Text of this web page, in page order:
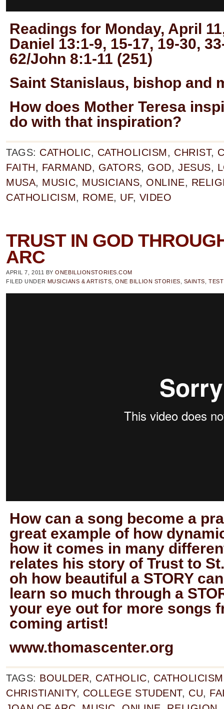
Readings for Monday, April
Daniel 13:1-9, 15-17, 19-30,
62/John 8:1-11 (251)
Saint Stanislaus, bishop and
How does Mother Teresa
do with that inspiration?
TAGS: CATHOLIC, CATHOLICISM, CHRIST,
FAITH, FARMAND, GATORS, GOD,JESUS,
MUSA, MUSIC, MUSICIANS, ONLINE,
CATHOLICISM, ROME, UF, VIDEO
TRUST IN GOD
ARC
APRIL 7, 2011 BYONEBILLIONSTORIES.COM
FILED UNDER MUSICIANS & ARTISTS ,ONE BILLION STORIES SAINTS ,
How can a song become a
great example of how
how it comes in many
relates his story of Trust to
oh how beautiful a STORY
learn so much through a
your eye out for more songs
coming artist!
www.thomascenter.org
TAGS: BOULDER, CATHOLIC, CATHOLICISM
CHRISTIANITY, COLLEGE STUDENT, CU,